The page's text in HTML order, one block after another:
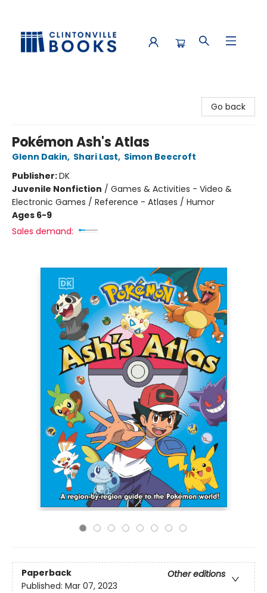
Go back
Pokémon Ash's Atlas
Glenn Dakin, Shari Last, Simon Beecroft
Publisher:DK
Juvenile Nonfiction / Games & Activities - Video &
Electronic Games / Reference - Atlases / Humor
Ages 6-9
Sales demand:
Paperback
Other editions
Published: Mar 07, 2023